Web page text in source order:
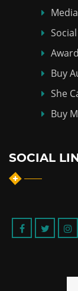
Buy
She
Buy
SOCIAL